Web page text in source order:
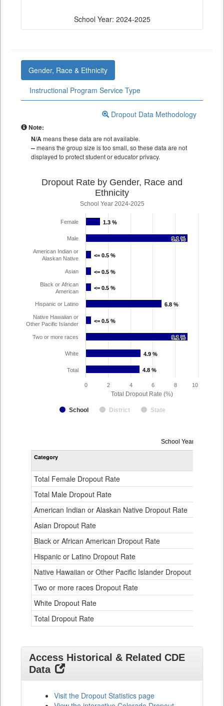
School Year: 2024-2025
Gender, Race & Ethnicity
Instructional Program Service Type
Dropout Data Methodology
Note:
N/Ameans these data are not available.
--means the group size is too small, so these data are not
displayed to protect student or educator privacy.
Total Dropout Rate (%)
Dropout Rate by Gender, Race and
Ethnicity
School Year 2024-2025
1.3 %
1.3 %
9.1 %
9.1 %
<= 0.5 %
<= 0.5 %
<= 0.5 %
<= 0.5 %
<= 0.5 %
<= 0.5 %
6.8 %
6.8 %
<= 0.5 %
<= 0.5 %
9.1 %
9.1 %
4.9 %
4.9 %
4.8 %
4.8 %
School District State
Female
Male
American Indian or
Alaskan Native
Asian
Black or African
American
Hispanic or Latino
Native Hawaiian or
Other Pacific Islander
Two or more races
White
Total
0 2 4 6 8 10
Dropout
Rate
Data
Table
for
School Year 2024-
Category
Total Female Dropout Rate
Total Male Dropout Rate
American Indian or Alaskan Native Dropout Rate
Asian Dropout Rate
Black or African American Dropout Rate
Hispanic or Latino Dropout Rate
Native Hawaiian or Other Pacific Islander Dropout Rate
Two or more races Dropout Rate
White Dropout Rate
Total Dropout Rate
Access Historical & Related CDE
Data
Visit the Dropout Statistics page